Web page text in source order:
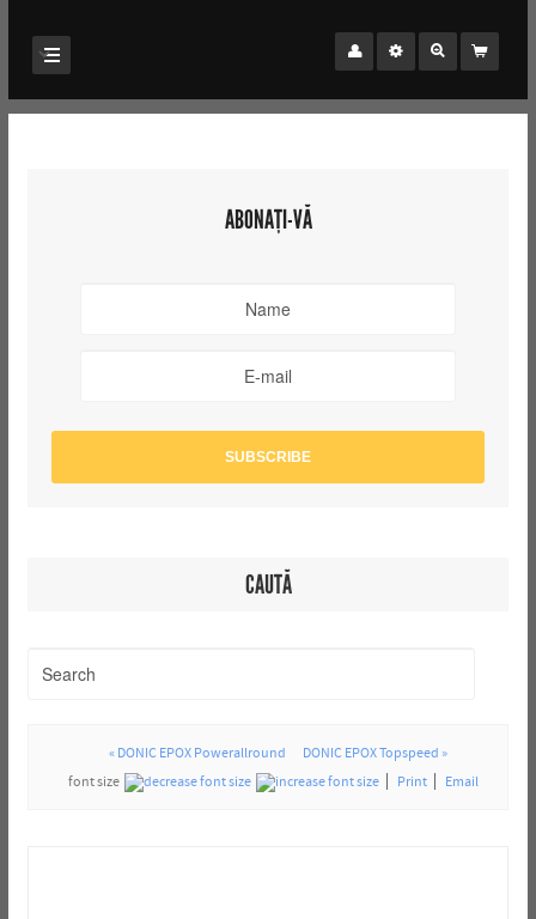
ABONAȚI-VĂ
CAUTĂ
« DONIC EPOX Powerallround
DONIC EPOX Topspeed »
font size
Print Email